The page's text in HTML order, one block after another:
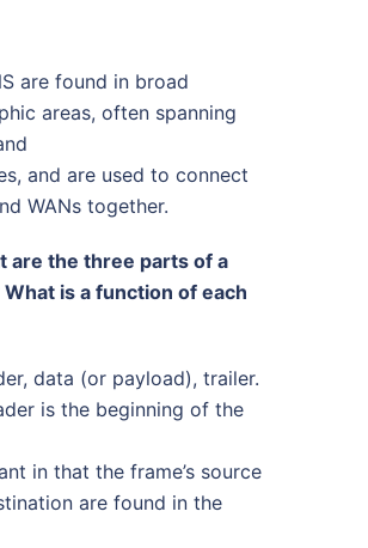
are found in broad
areas, often spanning
and are used to connect
WANs together.
are the three parts of a
is a function of each
data (or payload), trailer.
is the beginning of the
in that the frame’s source
are found in the